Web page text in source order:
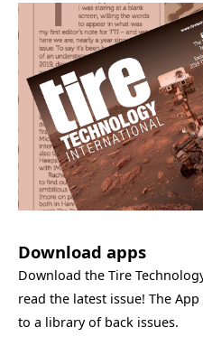
Download apps
Download the Tire
read the latest issue! The
to a library of back issues.